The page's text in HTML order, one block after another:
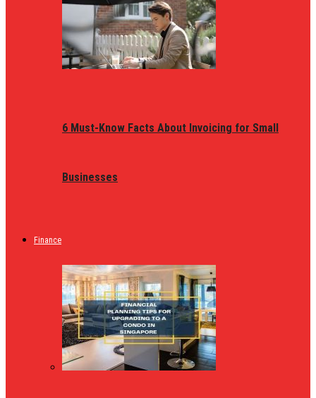
6 Must-Know Facts About Invoicing for Small
Businesses
Finance